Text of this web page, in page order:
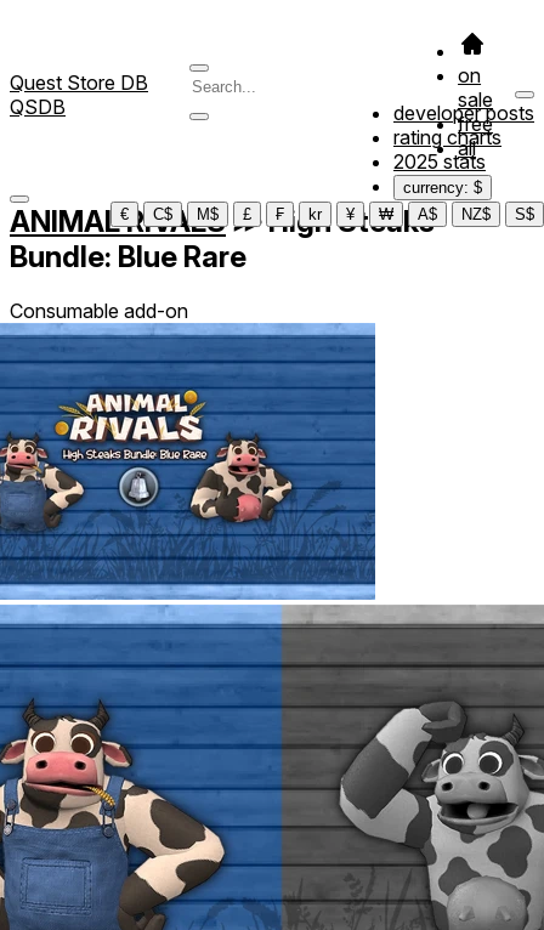
Quest Store DB
QSDB
on
sale
free
all
developer posts
rating charts
2025 stats
currency: $
€
C$ M$ £ ₣ kr ¥ ₩ A$ NZ$ S$
ANIMAL RIVALS ≫High Steaks
Bundle: Blue Rare
Consumable add-on